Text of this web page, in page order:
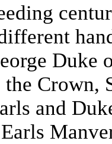
Duke
the
and